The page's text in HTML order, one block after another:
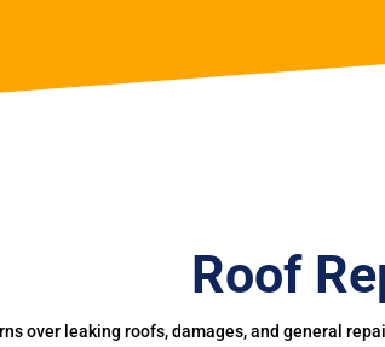
Roof
over leaking roofs, damages, and general